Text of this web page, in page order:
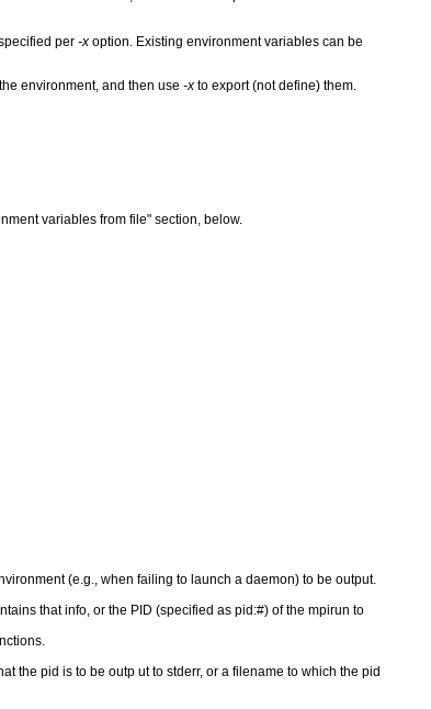
per -x option. Existing environment variables can be
environment, and then use -x to export (not define) them.
variables from file" section, below.
(e.g., when failing to launch a daemon) to be output.
that info, or the PID (specified as pid:#) of the mpirun to
the pid is to be outp ut to stderr, or a filename to which the pid